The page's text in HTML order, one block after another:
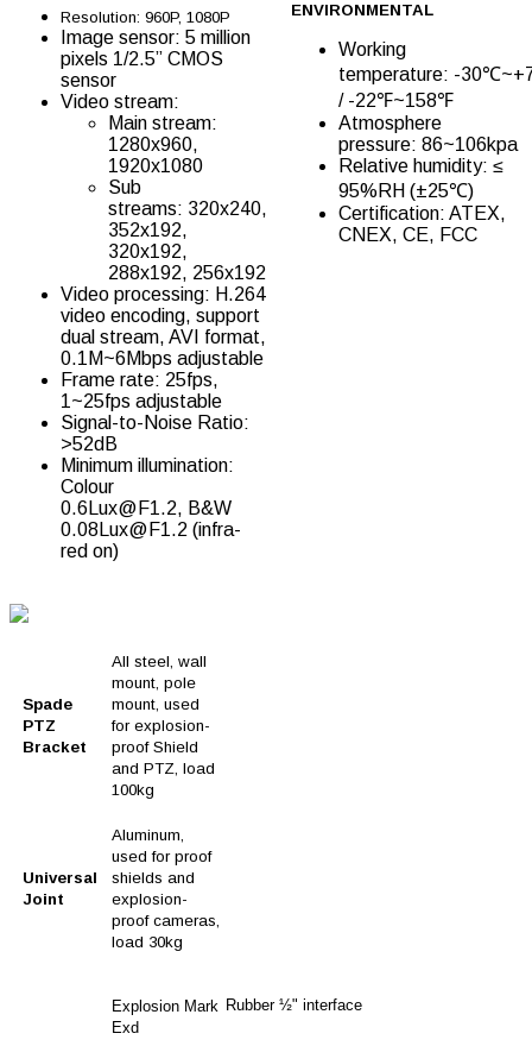
Resolution: 960P, 1080P
Image sensor: 5 million
pixels 1/2.5” CMOS
sensor
Video stream:
Main stream:
1280x960,
1920x1080
Sub
streams: 320x240,
352x192,
320x192,
288x192, 256x192
Video processing: H.264
video encoding, support
dual stream, AVI format,
0.1M~6Mbps adjustable
Frame rate: 25fps,
1~25fps adjustable
Signal-to-Noise Ratio:
>52dB
Minimum illumination:
Colour
0.6Lux@F1.2, B&W
0.08Lux@F1.2 (infra-
red on)
ENVIRONMENTAL
Working
temperature: -
/ -22℉~158℉
Atmosphere
pressure: 86~106kpa
Relative humidity: ≤
95%RH (±25℃)
Certification: ATEX,
CNEX, CE, FCC
Spade
PTZ
Bracket
All steel, wall
mount, pole
mount, used
for explosion-
proof Shield
and PTZ, load
100kg
Universal
Joint
Aluminum,
used for proof
shields and
explosion-
proof cameras,
load 30kg
Explosion Mark
Exd
Rubber ½" interface